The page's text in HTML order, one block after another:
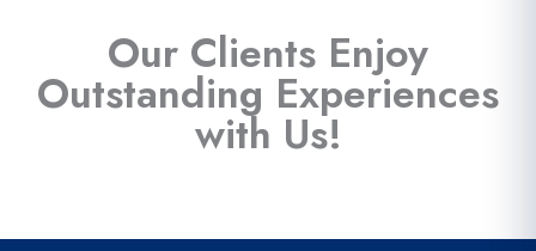
Our Clients Enjoy
Outstanding Experiences
with Us!